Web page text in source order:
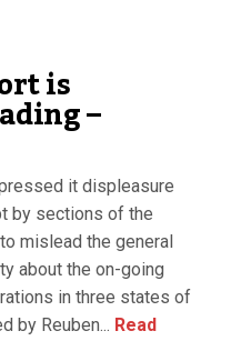
is
–
it displeasure
by sections of the
mislead the general
about the on-going
in three states of
by Reuben... Read